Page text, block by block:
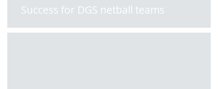
Success for DGS netball teams